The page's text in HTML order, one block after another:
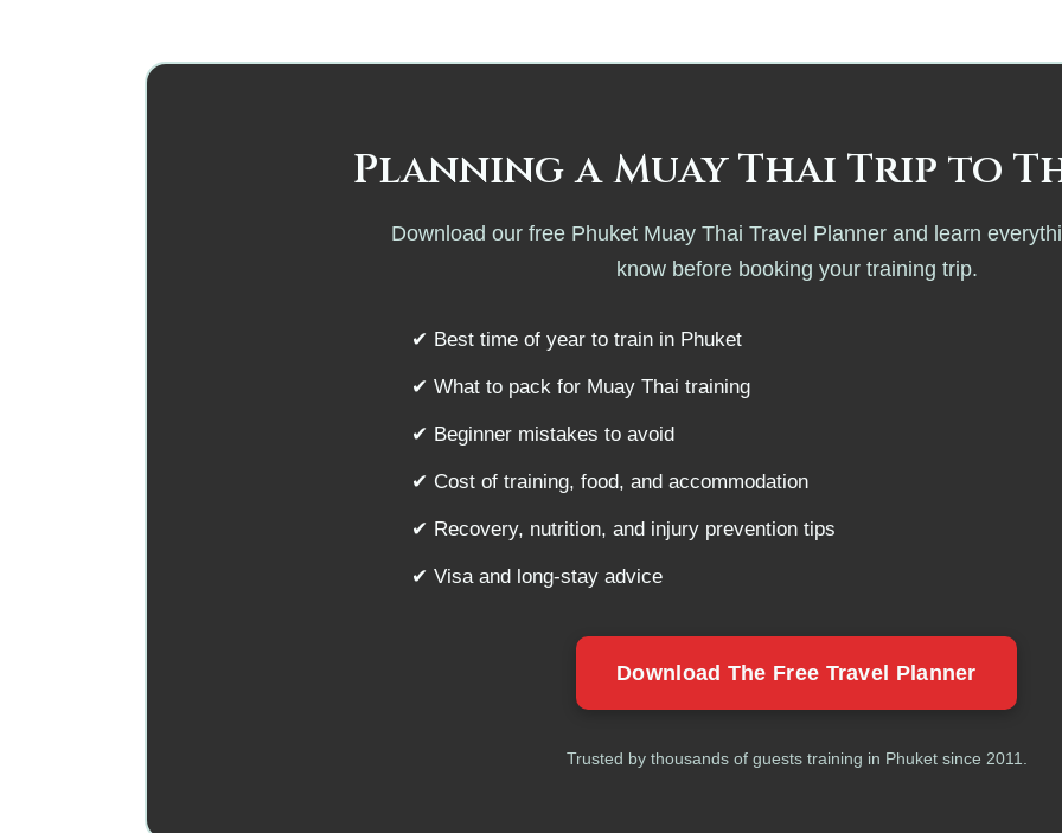
Planning a Muay Thai Trip to
Download our free Phuket Muay Thai Travel Planner and learn
know before booking your training trip.
✔ Best time of year to train in Phuket
✔ What to pack for Muay Thai training
✔ Beginner mistakes to avoid
✔ Cost of training, food, and accommodation
✔ Recovery, nutrition, and injury prevention tips
✔ Visa and long-stay advice
Download The Free Travel Planner
Trusted by thousands of guests training in Phuket since 2011.